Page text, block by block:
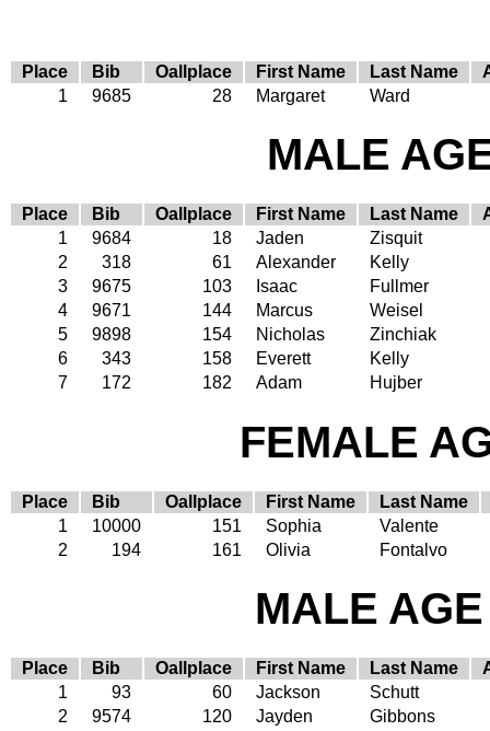
Place Bib Oallplace First Name Last Name
1
9685 28 Margaret Ward
MALE
Place Bib Oallplace First Name Last Name
1
9684 18 Jaden
Zisquit
2
318 61 Alexander
Kelly
3
9675 103 Isaac
Fullmer
4
9671 144 Marcus
Weisel
5
9898 154 Nicholas
Zinchiak
6
343 158 Everett
Kelly
7
172 182 Adam Hujber
FEMALE
Place Bib Oallplace First Name
Last Name
1
10000 151 Sophia
Valente
2
194 161 Olivia Fontalvo
MALE
Place Bib Oallplace First Name Last Name
1
93 60 Jackson
Schutt
2
9574 120 Jayden
Gibbons